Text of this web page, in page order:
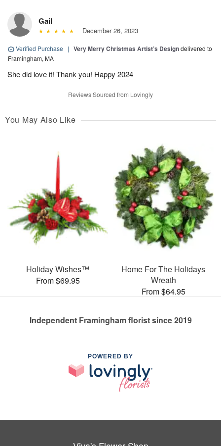
Gail
December 26, 2023
Verified Purchase | Very Merry Christmas Artist’s Designdelivered to
Framingham, MA
She did love it! Thank you! Happy 2024
Reviews Sourced from Lovingly
You May Also Like
Holiday Wishes™
From $69.95
Home For The Holidays
Wreath
From $64.95
Independent Framingham florist since 2019
POWERED BY